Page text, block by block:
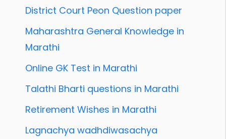
District Court Peon Question paper
Maharashtra General Knowledge in
Marathi
Online GK Test in Marathi
Talathi Bharti questions in Marathi
Retirement Wishes in Marathi
Lagnachya wadhdiwasachya